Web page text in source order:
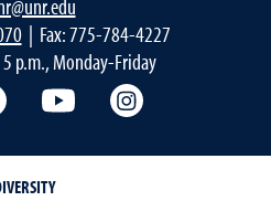
| Fax: 775-784-4227
p.m., Monday-Friday
Facebook YouTube